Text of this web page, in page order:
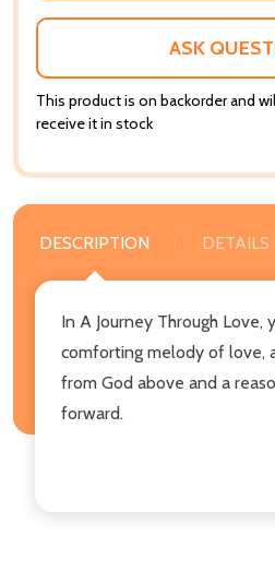
ASK
This product is on backorder and
receive it in stock
DESCRIPTION DETAILS
In A Journey Through Love,
comforting melody of love,
from God above and a
forward.